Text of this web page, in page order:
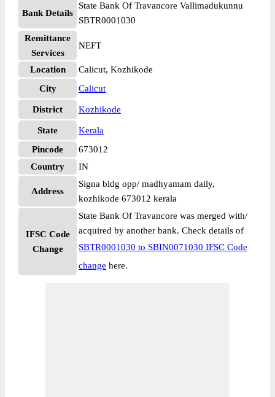
Bank Details
State Bank Of Travancore Vallimadukunnu
SBTR0001030
Remittance
Services
NEFT
Location
Calicut, Kozhikode
City
Calicut
District Kozhikode
State
Kerala
Pincode
673012
Country
IN
Address
Signa bldg opp/ madhyamam daily,
kozhikode 673012 kerala
IFSC Code
Change
State Bank Of Travancore was merged with/
acquired by another bank. Check details of
SBTR0001030 to SBIN0071030 IFSC Code
change here.